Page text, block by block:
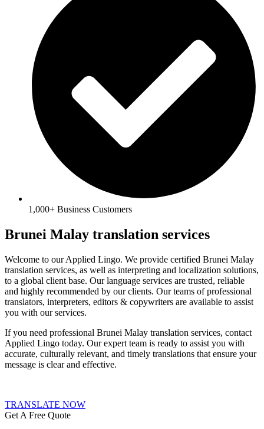
1,000+ Business Customers
Brunei Malay translation services
Welcome to our Applied Lingo. We provide certified Brunei Malay
translation services, as well as interpreting and localization solutions,
to a global client base. Our language services are trusted, reliable
and highly recommended by our clients. Our teams of professional
translators, interpreters, editors & copywriters are available to assist
you with our services.
If you need professional Brunei Malay translation services, contact
Applied Lingo today. Our expert team is ready to assist you with
accurate, culturally relevant, and timely translations that ensure your
message is clear and effective.
TRANSLATE NOW
Get A Free Quote